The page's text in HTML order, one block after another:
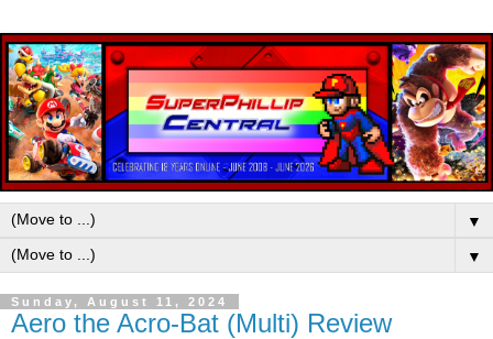
▼
▼
Sunday, August 11, 2024
Aero the Acro-Bat (Multi) Review